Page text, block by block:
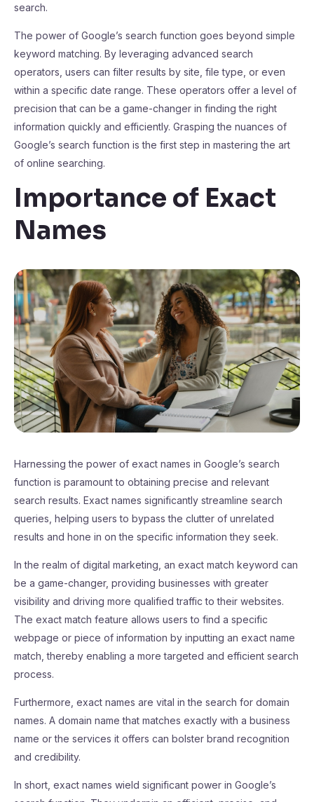
search.
The power of Google’s search function goes beyond simple
keyword matching. By leveraging advanced search
operators, users can filter results by site, file type, or even
within a specific date range. These operators offer a level of
precision that can be a game-changer in finding the right
information quickly and efficiently. Grasping the nuances of
Google’s search function is the first step in mastering the art
of online searching.
Importance of Exact
Names
Harnessing the power of exact names in Google’s search
function is paramount to obtaining precise and relevant
search results. Exact names significantly streamline search
queries, helping users to bypass the clutter of unrelated
results and hone in on the specific information they seek.
In the realm of digital marketing, an exact match keyword can
be a game-changer, providing businesses with greater
visibility and driving more qualified traffic to their websites.
The exact match feature allows users to find a specific
webpage or piece of information by inputting an exact name
match, thereby enabling a more targeted and efficient search
process.
Furthermore, exact names are vital in the search for domain
names. A domain name that matches exactly with a business
name or the services it offers can bolster brand recognition
and credibility.
In short, exact names wield significant power in Google’s